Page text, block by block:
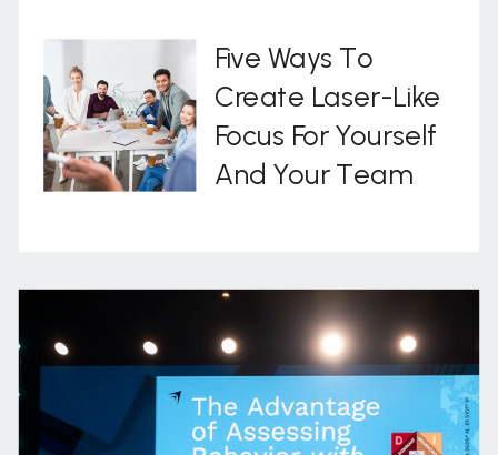
Five Ways To
Create Laser-Like
Focus For Yourself
And Your Team